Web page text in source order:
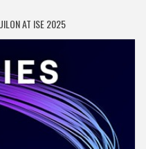
AT ISE 2025